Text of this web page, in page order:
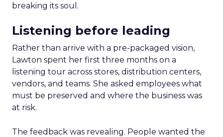
breaking its soul.
Listening before leading
Rather than arrive with a pre-packaged vision,
Lawton spent her first three months on a
listening tour across stores, distribution centers,
vendors, and teams. She asked employees what
must be preserved and where the business was
at risk.
The feedback was revealing. People wanted the